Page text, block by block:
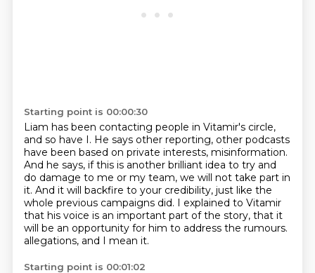
Starting point is 00:00:30
Liam has been contacting people in Vitamir's circle,
and so have I. He says other reporting, other podcasts
have been based on private interests, misinformation.
And he says, if this is another brilliant idea to try and
do damage to me or my team, we will not take part in
it. And it will backfire to your credibility, just like the
whole previous campaigns did. I explained to Vitamir
that his voice is an important part of the story, that it
will be an opportunity for him to address the rumours.
allegations, and I mean it.
Starting point is 00:01:02